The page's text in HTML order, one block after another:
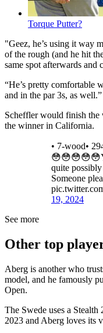
Torque Putter?
"Geez, he’s using it way
of the rough (and he hit
same spot afterwards and
“He’s pretty comfortable
and in the par 3s, as well.”
Scheffler would finish
the winner in California.
• 7-wood•
quite possibly
Someone
19, 2024
See more
Other top
Aberg is another who
model, and he famously
Open.
The Swede uses a
2023 and Aberg loves its